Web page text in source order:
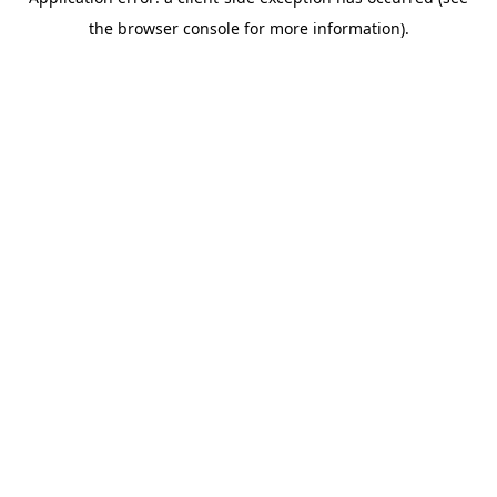
the browser console for more information).